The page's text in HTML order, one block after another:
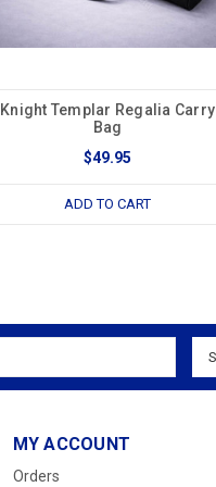
Knight Templar Regalia Carry
Bag
$49.95
ADD TO CART
MY ACCOUNT
Orders